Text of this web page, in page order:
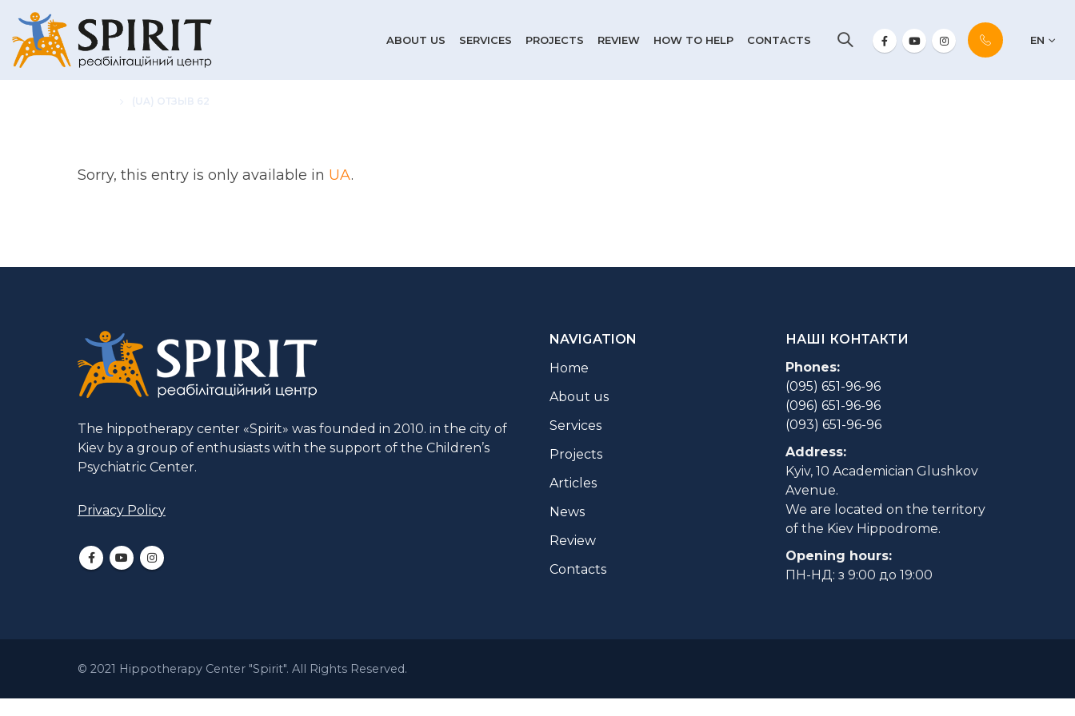
ABOUT US SERVICES PROJECTS REVIEW HOW TO HELP CONTACTS EN
(UA) ОТЗЫВ 62
Sorry, this entry is only available in UA.
The hippotherapy center «Spirit» was founded in 2010. in the city of
Kiev by a group of enthusiasts with the support of the Children’s
Psychiatric Center.
Privacy Policy
NAVIGATION
Home
About us
Services
Projects
Articles
News
Review
Contacts
НАШІ КОНТАКТИ
Phones:
(095) 651-96-96
(096) 651-96-96
(093) 651-96-96
Address:
Kyiv, 10 Academician Glushkov
Avenue.
We are located on the territory
of the Kiev Hippodrome.
Opening hours:
ПН-НД: з 9:00 до 19:00
© 2021 Hippotherapy Center "Spirit". All Rights Reserved.